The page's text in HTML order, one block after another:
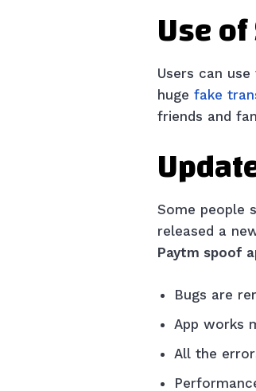
Use
Users can
huge fake
friends and
Some people
released a
Paytm spoof
Bugs are
App works
All the